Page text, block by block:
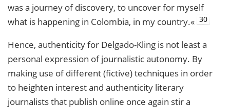
was a journey of discovery, to uncover for myself
what is happening in Colombia, in my country.« 30
Hence, authenticity for Delgado-Kling is not least a
personal expression of journalistic autonomy. By
making use of different (fictive) techniques in order
to heighten interest and authenticity literary
journalists that publish online once again stir a